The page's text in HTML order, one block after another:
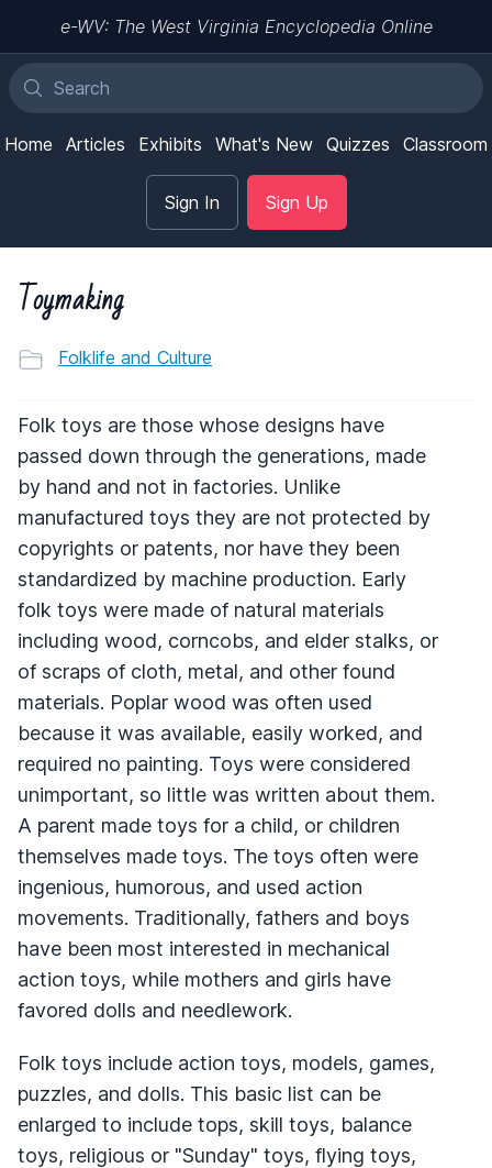
e-WV: The West Virginia Encyclopedia Online
Home Articles Exhibits What's New Quizzes Classroom
Sign In Sign Up
Toymaking
Folklife and Culture
Folk toys are those whose designs have
passed down through the generations, made
by hand and not in factories. Unlike
manufactured toys they are not protected by
copyrights or patents, nor have they been
standardized by machine production. Early
folk toys were made of natural materials
including wood, corncobs, and elder stalks, or
of scraps of cloth, metal, and other found
materials. Poplar wood was often used
because it was available, easily worked, and
required no painting. Toys were considered
unimportant, so little was written about them.
A parent made toys for a child, or children
themselves made toys. The toys often were
ingenious, humorous, and used action
movements. Traditionally, fathers and boys
have been most interested in mechanical
action toys, while mothers and girls have
favored dolls and needlework.
Folk toys include action toys, models, games,
puzzles, and dolls. This basic list can be
enlarged to include tops, skill toys, balance
toys, religious or "Sunday" toys, flying toys,